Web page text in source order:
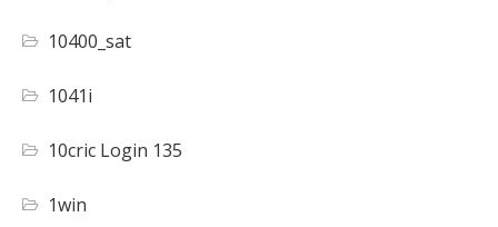
10400_sat
1041i
10cric Login 135
1win